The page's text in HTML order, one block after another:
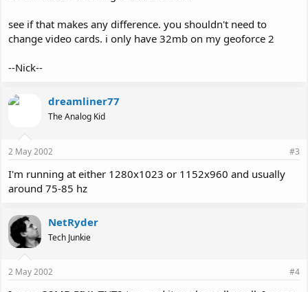
see if that makes any difference. you shouldn't need to
change video cards. i only have 32mb on my geoforce 2
--Nick--
dreamliner77
The Analog Kid
2 May 2002 #3
I'm running at either 1280x1023 or 1152x960 and usually
around 75-85 hz
NetRyder
Tech Junkie
2 May 2002 #4